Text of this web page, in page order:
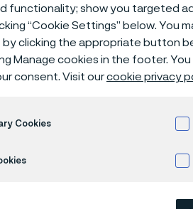
available in English)
functionality; show you targeted
“Cookie Settings” below. You
clicking the appropriate button
Manage cookies in the footer.
consent. Visit ourcookie privacy
Cookies